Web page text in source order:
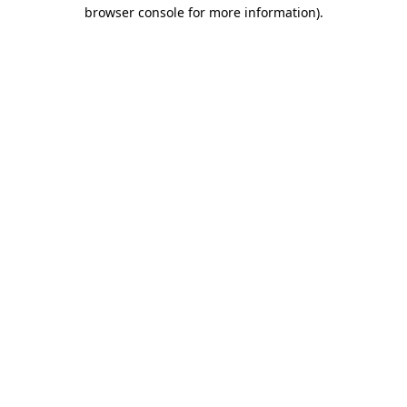
browser console for more information).